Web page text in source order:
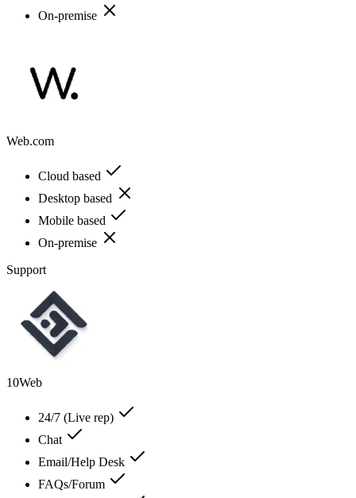
On-premise
Web.com
Cloud based
Desktop based
Mobile based
On-premise
Support
10Web
24/7 (Live rep)
Chat
Email/Help Desk
FAQs/Forum